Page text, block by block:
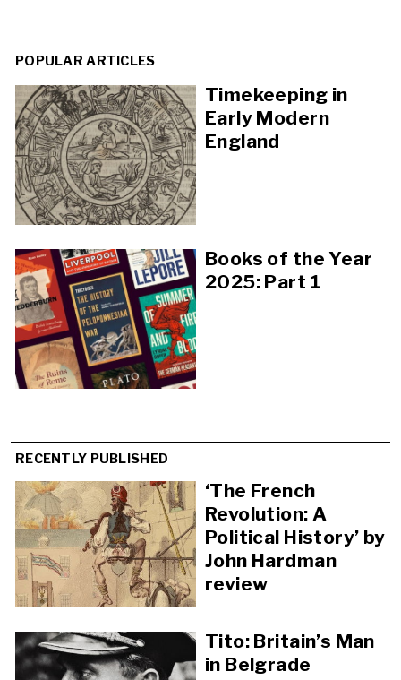
POPULAR ARTICLES
Timekeeping in
Early Modern
England
Books of the Year
2025: Part 1
RECENTLY PUBLISHED
‘The French
Revolution: A
Political History’ by
John Hardman
review
Tito: Britain’s Man
in Belgrade